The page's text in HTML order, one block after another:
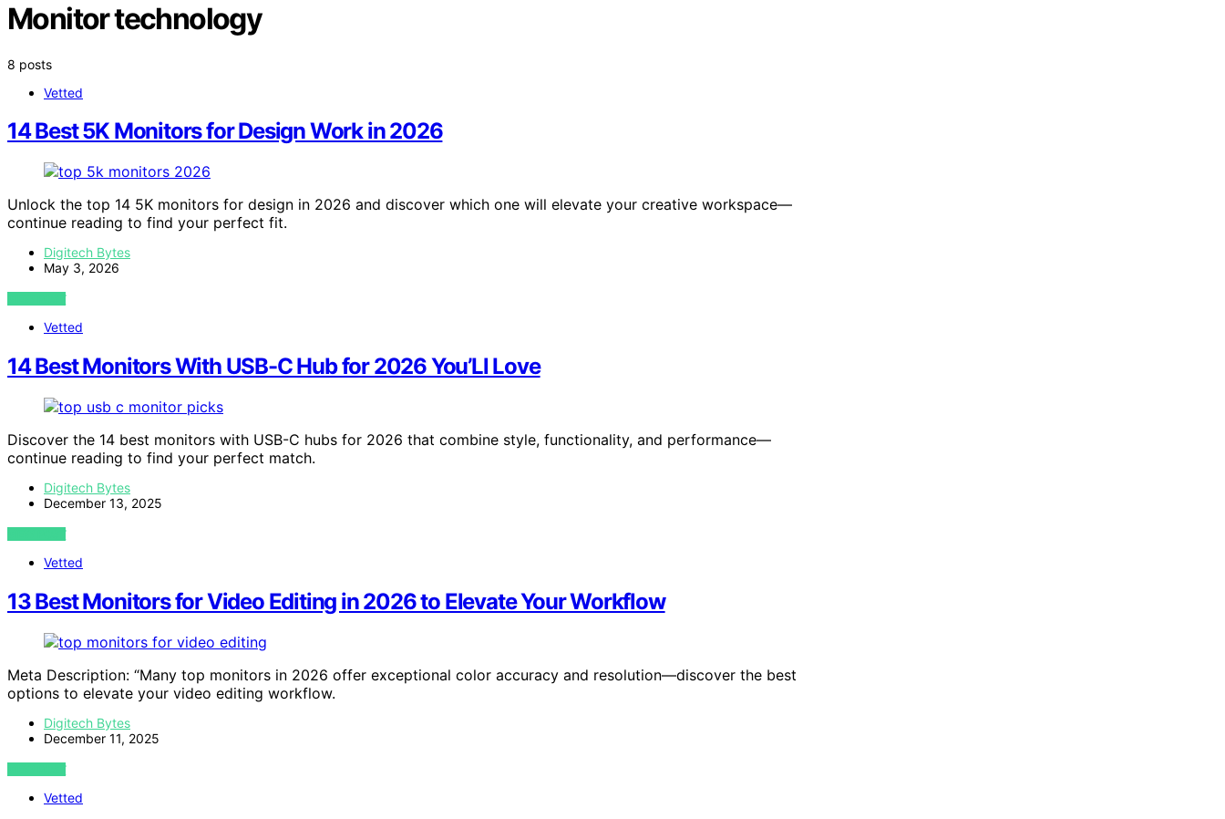
Monitor technology
8 posts
Vetted
14 Best 5K Monitors for Design Work in 2026
Unlock the top 14 5K monitors for design in 2026 and discover which one will elevate your creative workspace—
continue reading to find your perfect fit.
Digitech Bytes
May 3, 2026
VIEW POST
Vetted
14 Best Monitors With USB-C Hub for 2026 You’Ll Love
Discover the 14 best monitors with USB-C hubs for 2026 that combine style, functionality, and performance—
continue reading to find your perfect match.
Digitech Bytes
December 13, 2025
VIEW POST
Vetted
13 Best Monitors for Video Editing in 2026 to Elevate Your Workflow
Meta Description: “Many top monitors in 2026 offer exceptional color accuracy and resolution—discover the best
options to elevate your video editing workflow.
Digitech Bytes
December 11, 2025
VIEW POST
Vetted